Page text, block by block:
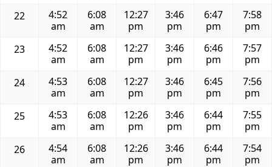
22
4:52
am
6:08
am
12:27
pm
3:46
pm
6:47
pm
7:58
pm
23
4:52
am
6:08
am
12:27
pm
3:46
pm
6:46
pm
7:57
pm
24
4:53
am
6:08
am
12:27
pm
3:46
pm
6:45
pm
7:56
pm
25
4:53
am
6:08
am
12:26
pm
3:46
pm
6:44
pm
7:55
pm
26
4:54
am
6:08
am
12:26
pm
3:46
pm
6:44
pm
7:54
pm